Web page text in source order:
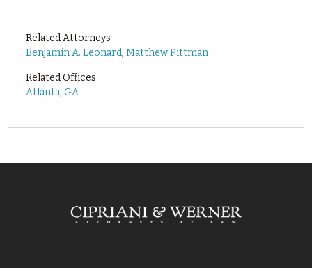
Related Attorneys
Benjamin A. Leonard,Matthew Pittman
Related Offices
Atlanta, GA